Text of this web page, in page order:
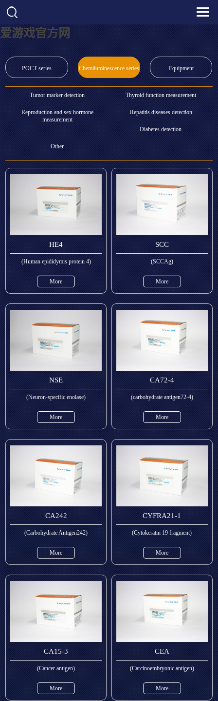
爱游戏官方网
POCT series Chemiluminescence series Equipment
Tumor marker detection Thyroid function measurement
Reproduction and sex hormone
measurement
Hepatitis diseases detection
Diabetes detection
Other
HE4
(Human epididymis protein 4)
More
SCC
(SCCAg)
More
NSE
(Neuron-specific enolase)
More
CA72-4
(carbohydrate antigen72-4)
More
CA242
(Carbohydrate Antigen242)
More
CYFRA21-1
(Cytokeratin 19 fragment)
More
CA15-3
(Cancer antigen)
More
CEA
(Carcinoembryonic antigen)
More